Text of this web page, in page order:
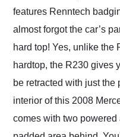
features Renntech
almost forgot the car’s
hard top! Yes, unlike the
hardtop, the R230 gives
be retracted with just the
interior of this 2008
comes with two